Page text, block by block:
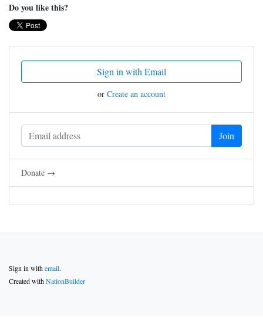
Do you like this?
Sign in with Email
or Create an account
Donate →
Sign in with email.
Created with NationBuilder